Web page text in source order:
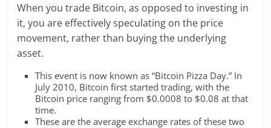
When you trade Bitcoin, as opposed to investing in
it, you are effectively speculating on the price
movement, rather than buying the underlying
asset.
This event is now known as “Bitcoin Pizza Day.” In
July 2010, Bitcoin first started trading, with the
Bitcoin price ranging from $0.0008 to $0.08 at that
time.
These are the average exchange rates of these two